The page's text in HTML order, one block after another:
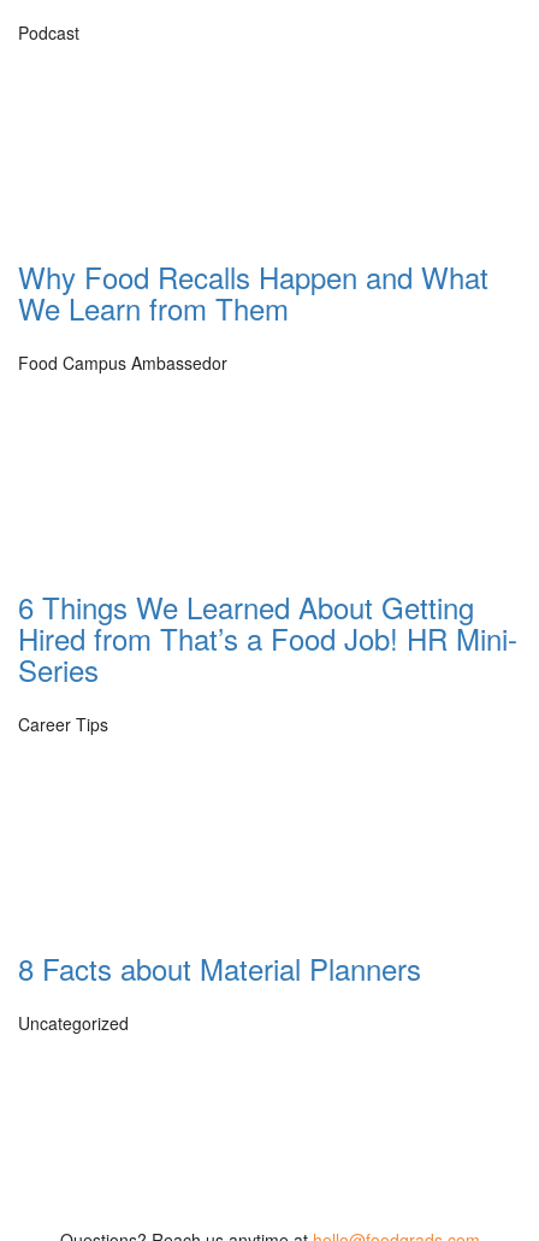
Podcast
Why Food Recalls Happen and What
We Learn from Them
Food Campus Ambassedor
6 Things We Learned About Getting
Hired from That’s a Food Job! HR Mini-
Series
Career Tips
8 Facts about Material Planners
Uncategorized